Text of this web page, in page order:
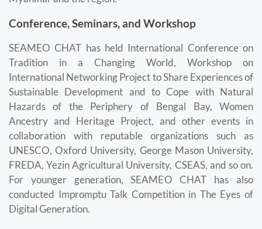
Conference, Seminars, and Workshop
SEAMEO CHAT has held International Conference on
Tradition in a Changing World, Workshop on
International Networking Project to Share Experiences of
Sustainable Development and to Cope with Natural
Hazards of the Periphery of Bengal Bay, Women
Ancestry and Heritage Project, and other events in
collaboration with reputable organizations such as
UNESCO, Oxford University, George Mason University,
FREDA, Yezin Agricultural University, CSEAS, and so on.
For younger generation, SEAMEO CHAT has also
conducted Impromptu Talk Competition in The Eyes of
Digital Generation.